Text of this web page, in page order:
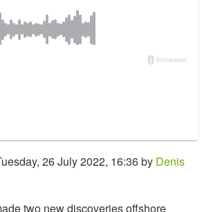
26 July 2022, 16:36 by Denis
two new discoveries offshore